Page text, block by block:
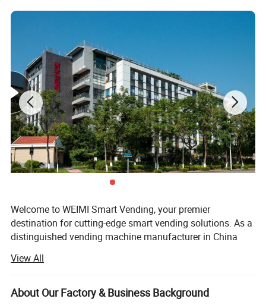
Welcome to WEIMI Smart Vending, your premier
destination for cutting-edge smart vending solutions. As a
distinguished vending machine manufacturer in China
state-of-the-art vending machines and advanced online
management software to clients worldwide.
WEIMI Smart Vending stands as a world-class smart
View All
About Our Factory & Business Background